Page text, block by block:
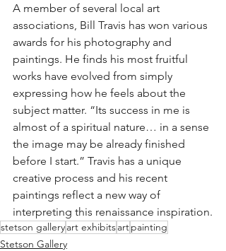
A member of several local art
associations, Bill Travis has won various
awards for his photography and
paintings. He finds his most fruitful
works have evolved from simply
expressing how he feels about the
subject matter. “Its success in me is
almost of a spiritual nature… in a sense
the image may be already finished
before I start.” Travis has a unique
creative process and his recent
paintings reflect a new way of
interpreting this renaissance inspiration.
stetson galleryart exhibitsartpainting
Stetson Gallery